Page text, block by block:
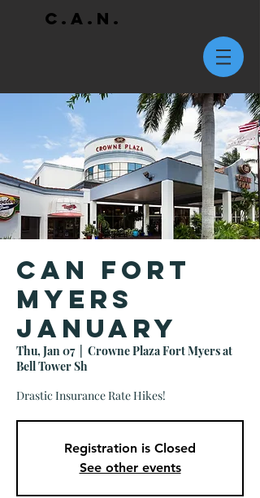
C.A.N.
CAN Fort
Myers
January
Thu, Jan 07
  |
Crowne Plaza Fort Myers at
Bell Tower Sh
Drastic Insurance Rate Hikes!
Registration is Closed
See other events